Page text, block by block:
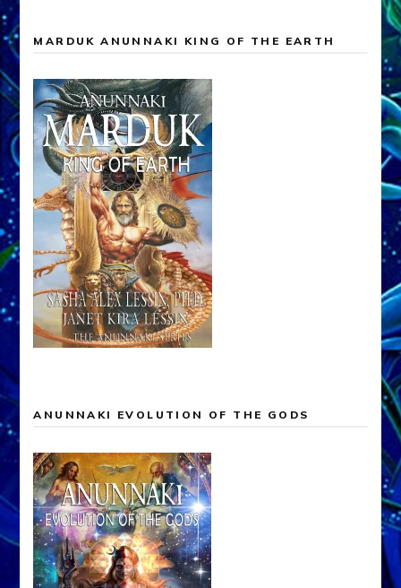
MARDUK ANUNNAKI KING OF THE EARTH
ANUNNAKI EVOLUTION OF THE GODS